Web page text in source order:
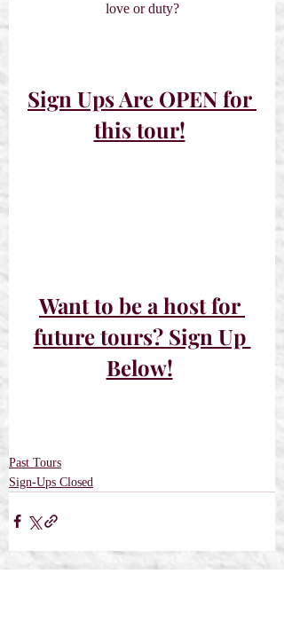
love or duty?
Sign Ups Are OPEN for
this tour!
Want to be a host for
future tours? Sign Up
Below!
Past Tours
Sign-Ups Closed